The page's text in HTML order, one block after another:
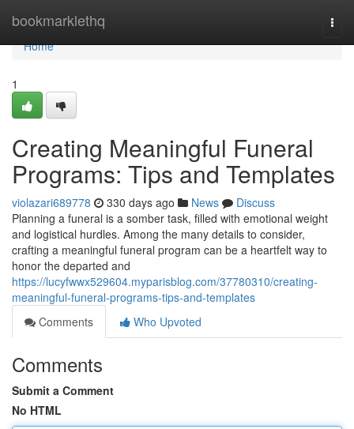
bookmarklethq
Home
Home
1
Creating Meaningful Funeral
Programs: Tips and Templates
violazari689778 330 days ago News
Discuss
Planning a funeral is a somber task, filled with emotional weight
and logistical hurdles. Among the many details to consider,
crafting a meaningful funeral program can be a heartfelt way to
honor the departed and
https://lucyfwwx529604.myparisblog.com/37780310/creating-
meaningful-funeral-programs-tips-and-templates
Comments
Who Upvoted
Comments
Submit a Comment
No HTML